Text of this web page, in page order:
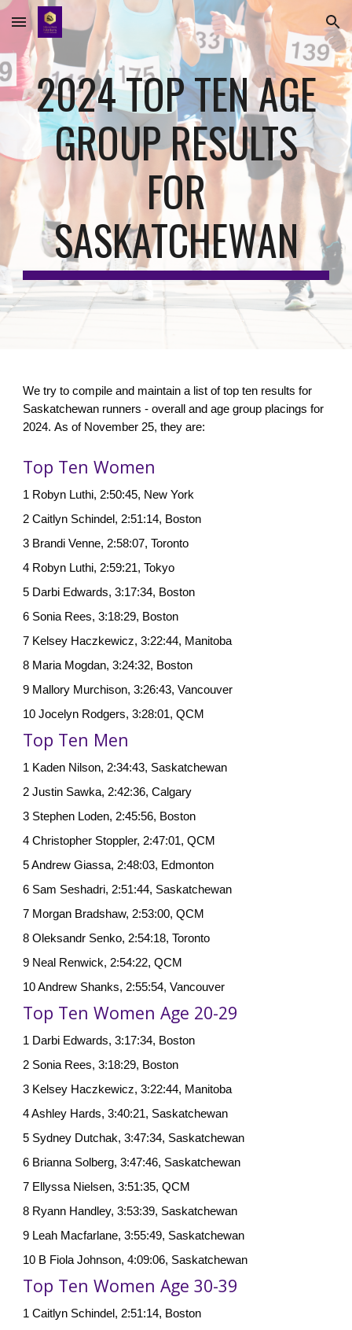
Skip to main content Skip to navigation
2024TOP TEN AGE
GROUP RESULTS
FOR
SASKATCHEWAN
We try to compile and maintain a list of top ten results for
Saskatchewan runners - overall and age group placings for
2024.As of November 25, they are:
Top Ten Women
1 Robyn Luthi, 2:50:45, New York
2Caitlyn Schindel, 2:51:14, Boston
3 Brandi Venne, 2:58:07, Toronto
4 Robyn Luthi, 2:59:21, Tokyo
5 Darbi Edwards, 3:17:34, Boston
6 Sonia Rees, 3:18:29, Boston
7 Kelsey Haczkewicz, 3:22:44, Manitoba
8 Maria Mogdan, 3:24:32, Boston
9 Mallory Murchison, 3:26:43, Vancouver
10 Jocelyn Rodgers, 3:28:01, QCM
Top Ten Men
1 Kaden Nilson, 2:34:43, Saskatchewan
2 Justin Sawka, 2:42:36, Calgary
3 Stephen Loden, 2:45:56, Boston
4 Christopher Stoppler, 2:47:01, QCM
5 Andrew Giassa, 2:48:03, Edmonton
6 Sam Seshadri, 2:51:44, Saskatchewan
7 Morgan Bradshaw, 2:53:00, QCM
8 Oleksandr Senko, 2:54:18, Toronto
9 Neal Renwick, 2:54:22, QCM
10 Andrew Shanks, 2:55:54, Vancouver
Top Ten Women Age 20-29
1 Darbi Edwards, 3:17:34, Boston
2 Sonia Rees, 3:18:29, Boston
3 Kelsey Haczkewicz, 3:22:44, Manitoba
4 Ashley Hards, 3:40:21, Saskatchewan
5 Sydney Dutchak, 3:47:34, Saskatchewan
6 Brianna Solberg, 3:47:46, Saskatchewan
7 Ellyssa Nielsen, 3:51:35, QCM
8 Ryann Handley, 3:53:39, Saskatchewan
9 Leah Macfarlane, 3:55:49, Saskatchewan
10 B Fiola Johnson, 4:09:06, Saskatchewan
Top Ten Women Age 30-39
1 Caitlyn Schindel, 2:51:14, Boston